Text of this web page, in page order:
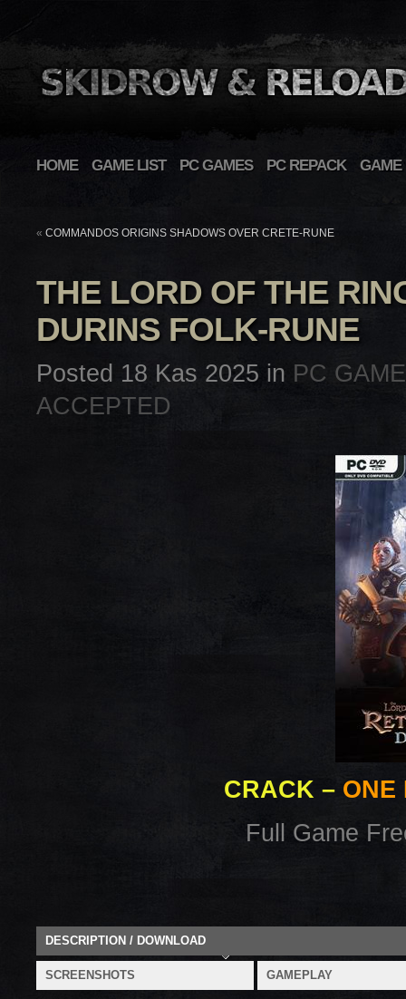
HOME GAME LIST PC GAMES PC REPACK GAME
« COMMANDOS ORIGINS SHADOWS OVER CRETE-RUNE
THE LORD OF THE
DURINS FOLK-RUNE
Posted 18 Kas 2025 in PC
ACCEPTED
CRACK – ONE
Full Game
DESCRIPTION / DOWNLOAD
SCREENSHOTS GAMEPLAY